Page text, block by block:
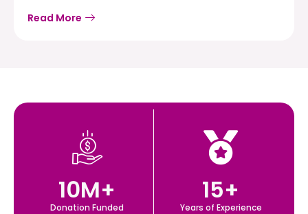
Read More
Donation Funded
10M+
Years of Experience
15+